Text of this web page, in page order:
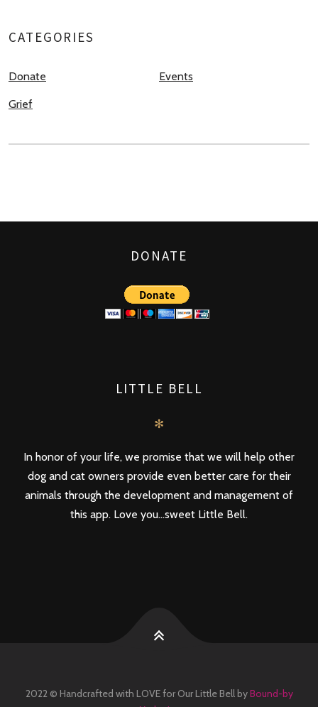
CATEGORIES
Donate Events
Grief
DONATE
LITTLE BELL
✻
In honor of your life, we promise that we will help other
dog and cat owners provide even better care for their
animals through the development and management of
this app. Love you...sweet Little Bell.
2022 © Handcrafted with LOVE for Our Little Bell byBound-by